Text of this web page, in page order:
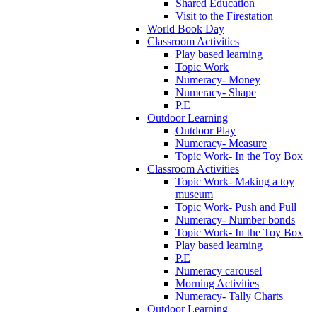
Shared Education
Visit to the Firestation
World Book Day
Classroom Activities
Play based learning
Topic Work
Numeracy- Money
Numeracy- Shape
P.E
Outdoor Learning
Outdoor Play
Numeracy- Measure
Topic Work- In the Toy Box
Classroom Activities
Topic Work- Making a toy
museum
Topic Work- Push and Pull
Numeracy- Number bonds
Topic Work- In the Toy Box
Play based learning
P.E
Numeracy carousel
Morning Activities
Numeracy- Tally Charts
Outdoor Learning